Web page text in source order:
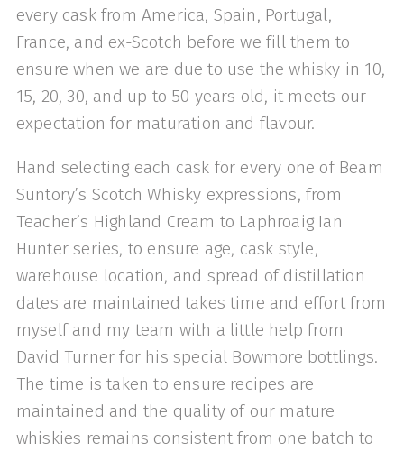
every cask from America, Spain, Portugal,
France, and ex-Scotch before we fill them to
ensure when we are due to use the whisky in 10,
15, 20, 30, and up to 50 years old, it meets our
expectation for maturation and flavour.
Hand selecting each cask for every one of Beam
Suntory’s Scotch Whisky expressions, from
Teacher’s Highland Cream to Laphroaig Ian
Hunter series, to ensure age, cask style,
warehouse location, and spread of distillation
dates are maintained takes time and effort from
myself and my team with a little help from
David Turner for his special Bowmore bottlings.
The time is taken to ensure recipes are
maintained and the quality of our mature
whiskies remains consistent from one batch to